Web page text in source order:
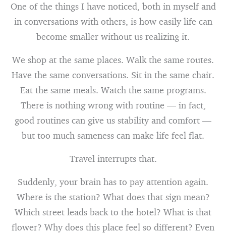
One of the things I have noticed, both in myself and
in conversations with others, is how easily life can
become smaller without us realizing it.
We shop at the same places. Walk the same routes.
Have the same conversations. Sit in the same chair.
Eat the same meals. Watch the same programs.
There is nothing wrong with routine — in fact,
good routines can give us stability and comfort —
but too much sameness can make life feel flat.
Travel interrupts that.
Suddenly, your brain has to pay attention again.
Where is the station? What does that sign mean?
Which street leads back to the hotel? What is that
flower? Why does this place feel so different? Even